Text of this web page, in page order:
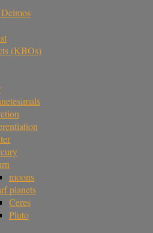
(KBOs)
moons
planets
Ceres
Pluto